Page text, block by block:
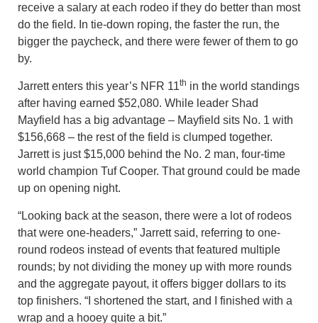
receive a salary at each rodeo if they do better than most
do the field. In tie-down roping, the faster the run, the
bigger the paycheck, and there were fewer of them to go
by.
Jarrett enters this year’s NFR 11th in the world standings
after having earned $52,080. While leader Shad
Mayfield has a big advantage – Mayfield sits No. 1 with
$156,668 – the rest of the field is clumped together.
Jarrett is just $15,000 behind the No. 2 man, four-time
world champion Tuf Cooper. That ground could be made
up on opening night.
“Looking back at the season, there were a lot of rodeos
that were one-headers,” Jarrett said, referring to one-
round rodeos instead of events that featured multiple
rounds; by not dividing the money up with more rounds
and the aggregate payout, it offers bigger dollars to its
top finishers. “I shortened the start, and I finished with a
wrap and a hooey quite a bit.”